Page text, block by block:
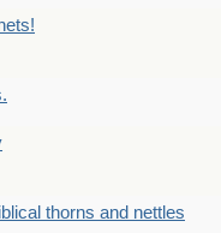
thorns and nettles